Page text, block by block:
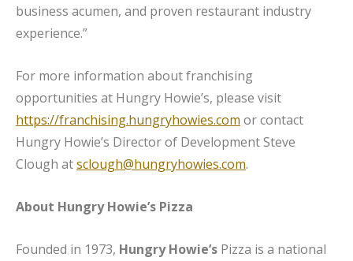
business acumen, and proven restaurant industry
experience.”
For more information about franchising
opportunities at Hungry Howie’s, please visit
https://franchising.hungryhowies.com or contact
Hungry Howie’s Director of Development Steve
Clough atsclough@hungryhowies.com.
About Hungry Howie’s Pizza
Founded in 1973, Hungry Howie’s Pizza is a national